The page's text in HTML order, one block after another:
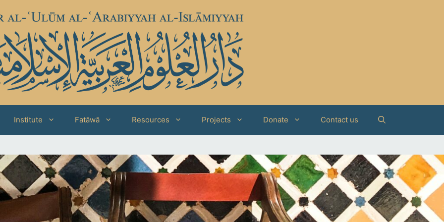
Institute Fatāwā Resources Projects Donate Contact us